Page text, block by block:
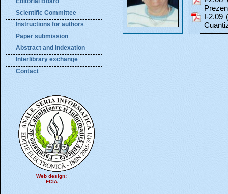
Scientific Committee
Instructions for authors
Paper submission
Abstract and indexation
Interlibrary exchange
Contact
Web design:
FCIA
I-2.09